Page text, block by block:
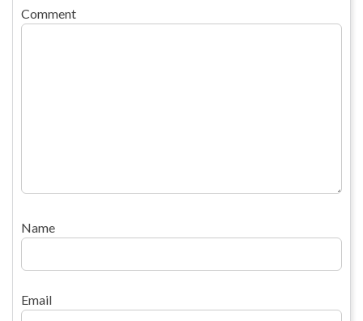
Comment
Name
Email